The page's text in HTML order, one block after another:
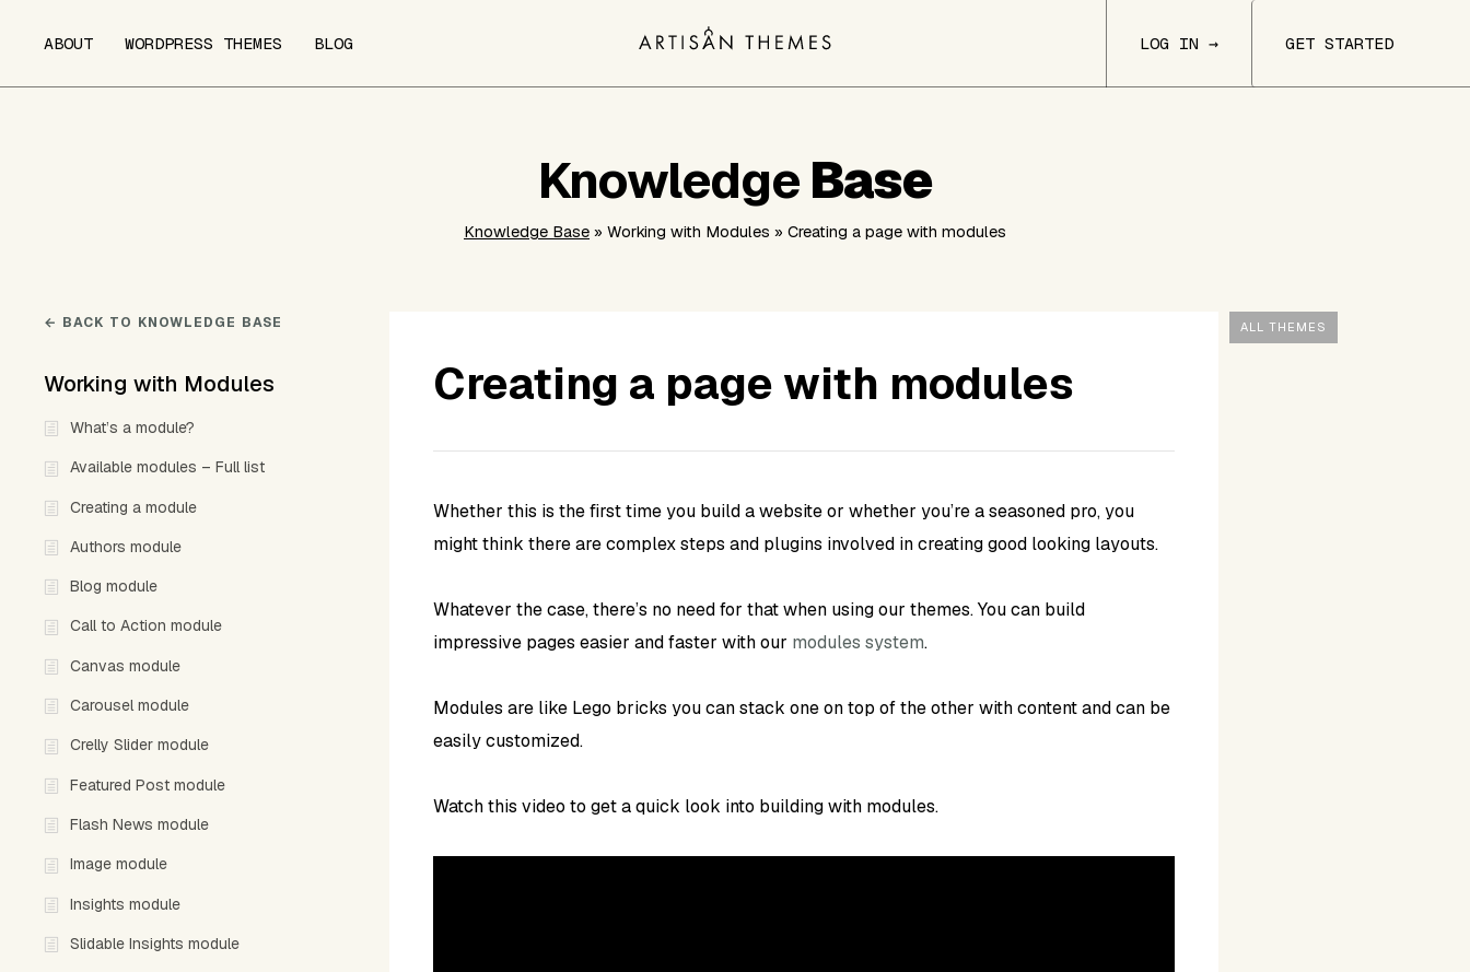
ABOUT WORDPRESS THEMES BLOG GET STARTED
LOG IN →
Knowledge Base
Knowledge Base » Working with Modules » Creating a page with modules
ALL THEMES
Creating a page with modules
Whether this is the first time you build a website or whether you’re a seasoned pro, you
might think there are complex steps and plugins involved in creating good looking layouts.
Whatever the case, there’s no need for that when using our themes. You can build
impressive pages easier and faster with our modules system.
Modules are like Lego bricks you can stack one on top of the other with content and can be
easily customized.
Watch this video to get a quick look into building with modules.
← BACK TO KNOWLEDGE BASE
Working with Modules
What’s a module?
Available modules – Full list
Creating a module
Authors module
Blog module
Call to Action module
Canvas module
Carousel module
Crelly Slider module
Featured Post module
Flash News module
Image module
Insights module
Slidable Insights module